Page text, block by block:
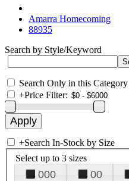
Amarra Homecoming
88935
Search by Style/Keyword
Search Only in this Category
+Price Filter:
+Search In-Stock by Size
Select up to 3 sizes
000 00